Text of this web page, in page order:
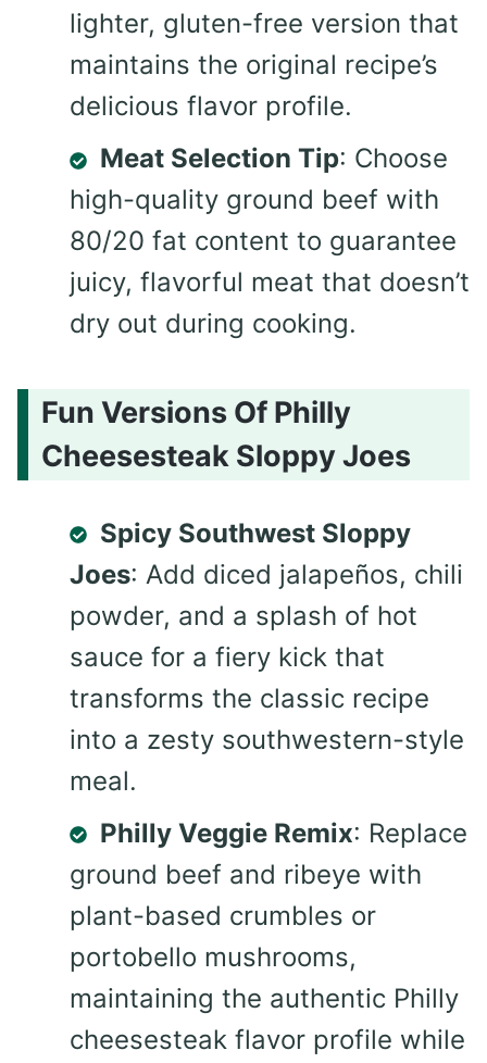
lighter, gluten-free version that
maintains the original recipe’s
delicious flavor profile.
Meat Selection Tip: Choose
high-quality ground beef with
80/20 fat content to guarantee
juicy, flavorful meat that doesn’t
dry out during cooking.
Fun Versions Of Philly
Cheesesteak Sloppy Joes
Spicy Southwest Sloppy
Joes: Add diced jalapeños, chili
powder, and a splash of hot
sauce for a fiery kick that
transforms the classic recipe
into a zesty southwestern-style
meal.
Philly Veggie Remix: Replace
ground beef and ribeye with
plant-based crumbles or
portobello mushrooms,
maintaining the authentic Philly
cheesesteak flavor profile while